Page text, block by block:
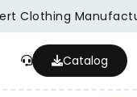
Clothing
Catalog